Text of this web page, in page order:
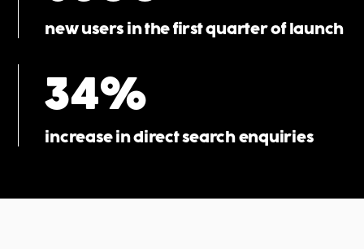
new users in the first quarter of launch
34%
increase in direct search enquiries